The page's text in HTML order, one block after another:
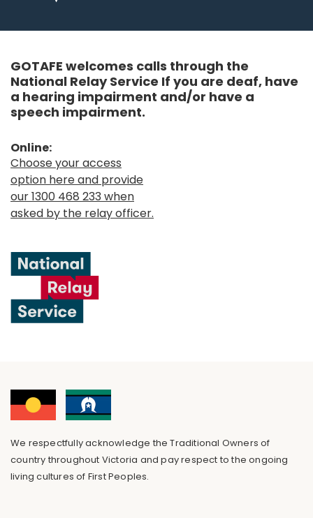
GOTAFE welcomes calls through the
National Relay Service If you are deaf, have
a hearing impairment and/or have a
speech impairment.
Online:
Choose your access
option here and provide
our 1300 468 233 when
asked by the relay officer.
We respectfully acknowledge the Traditional Owners of
country throughout Victoria and pay respect to the ongoing
living cultures of First Peoples.